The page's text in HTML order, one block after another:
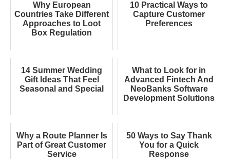
Why European
Countries Take Different
Approaches to Loot
Box Regulation
10 Practical Ways to
Capture Customer
Preferences
14 Summer Wedding
Gift Ideas That Feel
Seasonal and Special
What to Look for in
Advanced Fintech And
NeoBanks Software
Development Solutions
Why a Route Planner Is
Part of Great Customer
Service
50 Ways to Say Thank
You for a Quick
Response